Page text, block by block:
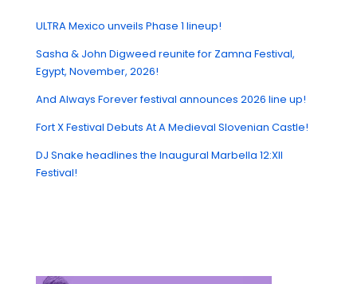
ULTRA Mexico unveils Phase 1 lineup!
Sasha & John Digweed reunite for Zamna Festival,
Egypt, November, 2026!
And Always Forever festival announces 2026 line up!
Fort X Festival Debuts At A Medieval Slovenian Castle!
DJ Snake headlines the Inaugural Marbella 12:XII
Festival!